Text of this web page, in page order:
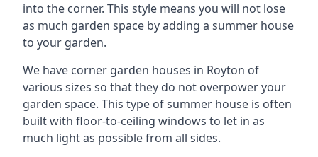
into the corner. This style means you will not lose
as much garden space by adding a summer house
to your garden.
We have corner garden houses in Royton of
various sizes so that they do not overpower your
garden space. This type of summer house is often
built with floor-to-ceiling windows to let in as
much light as possible from all sides.